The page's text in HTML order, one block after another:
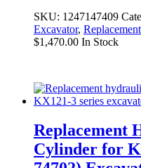
SKU: 1247147409
Excavator,
$1,470.00 In Stock
Replacement
Cylinder for